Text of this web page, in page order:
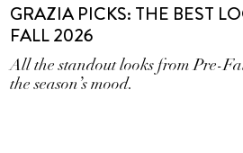
GRAZIA PICKS: THE BEST
FALL 2026
All the standout looks from Pre-
the season’s mood.